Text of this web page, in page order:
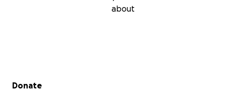
about
Secondary menu
Donate